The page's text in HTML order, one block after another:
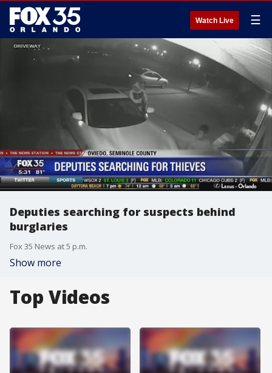
Watch Live ☰
Deputies searching for suspects behind
burglaries
Fox 35 News at 5 p.m.
Show more
Top Videos